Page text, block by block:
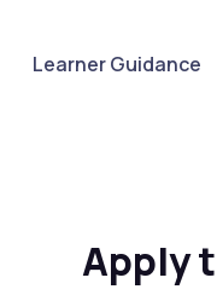
Learner Guidance
Apply